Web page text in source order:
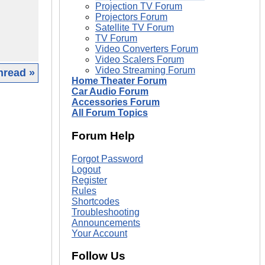
»
Projection TV Forum
Projectors Forum
Satellite TV Forum
TV Forum
Video Converters Forum
Video Scalers Forum
Video Streaming Forum
Home Theater Forum
Car Audio Forum
Accessories Forum
All Forum Topics
Forum Help
Forgot Password
Logout
Register
Rules
Shortcodes
Troubleshooting
Announcements
Your Account
Follow Us